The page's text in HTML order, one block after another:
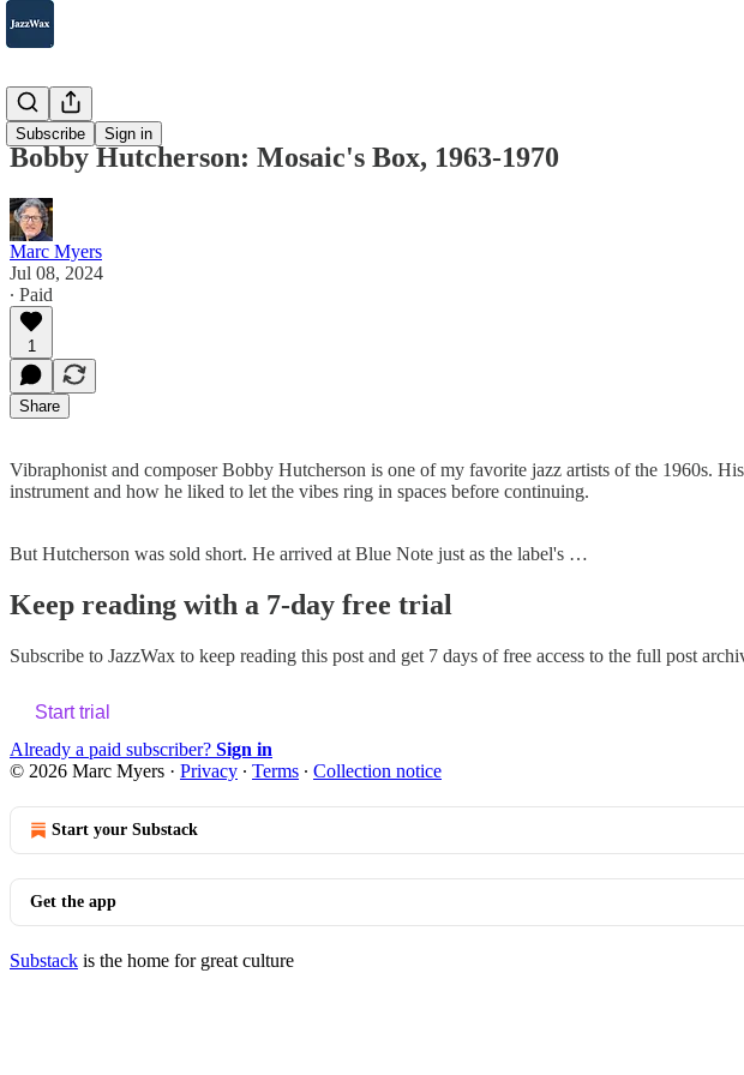
Subscribe Sign in
2007-2025
Bobby Hutcherson: Mosaic's Box, 1963-1970
Marc Myers
Jul 08, 2024
∙ Paid
1
Share
Vibraphonist and composer Bobby Hutcherson is one of my favorite jazz artists of the 1960s.
instrument and how he liked to let the vibes ring in spaces before continuing.
But Hutcherson was sold short. He arrived at Blue Note just as the label's …
Keep reading with a 7-day free trial
Subscribe to JazzWax to keep reading this post and get 7 days of free access to the full post
Start trial
Already a paid subscriber? Sign in
© 2026 Marc Myers · Privacy ∙ Terms ∙ Collection notice
Start your Substack
Get the app
Substack is the home for great culture